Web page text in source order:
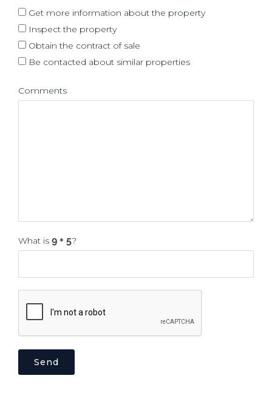
Get more information about the property
Inspect the property
Obtain the contract of sale
Be contacted about similar properties
Comments
What is ?
Send